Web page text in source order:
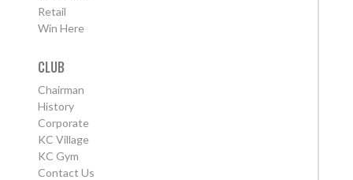
Retail
Win Here
CLUB
Chairman
History
Corporate
KC Village
KC Gym
Contact Us